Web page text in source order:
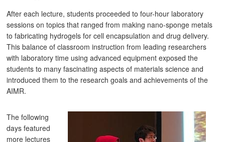
After each lecture, students proceeded to four-hour laboratory
sessions on topics that ranged from making nano-sponge metals
to fabricating hydrogels for cell encapsulation and drug delivery.
This balance of classroom instruction from leading researchers
with laboratory time using advanced equipment exposed the
students to many fascinating aspects of materials science and
introduced them to the research goals and achievements of the
AIMR.
The following
days featured
more lectures